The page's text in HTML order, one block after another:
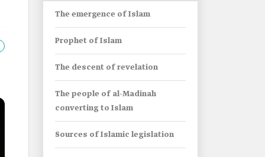
The emergence of Islam
Prophet of Islam
The descent of revelation
The people of al-Madinah
converting to Islam
Sources of Islamic legislation